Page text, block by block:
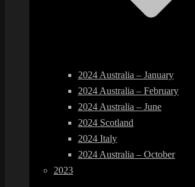
2024 Australia – January
2024 Australia – February
2024 Australia – June
2024 Scotland
2024 Italy
2024 Australia – October
2023